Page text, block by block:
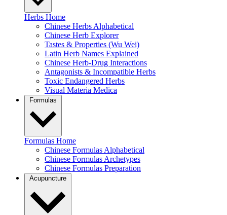
Herbs Home
Chinese Herbs Alphabetical
Chinese Herb Explorer
Tastes & Properties (Wu Wei)
Latin Herb Names Explained
Chinese Herb-Drug Interactions
Antagonists & Incompatible Herbs
Toxic Endangered Herbs
Visual Materia Medica
Formulas
Formulas Home
Chinese Formulas Alphabetical
Chinese Formulas Archetypes
Chinese Formulas Preparation
Acupuncture